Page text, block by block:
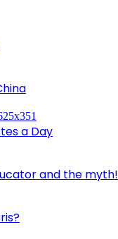
a Day
and the myth!